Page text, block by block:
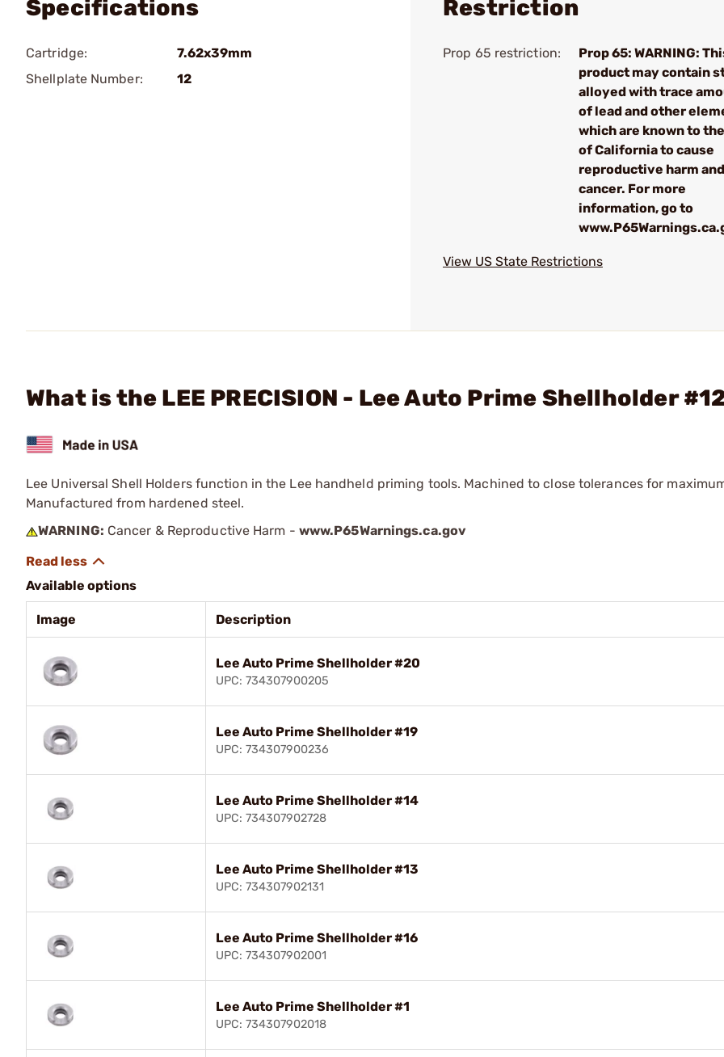
Specifications
Cartridge:
7.62x39mm
Shellplate Number:
12
Restriction
Prop 65 restriction:
Prop 65: WARNING:
product may contain
alloyed with trace
of lead and other
which are known to
of California to cause
reproductive harm and
cancer. For more
information, go to
View US State Restrictions
What is the LEE PRECISION - Lee Auto Prime Shellholder
Lee Universal Shell Holders function in the Lee handheld priming tools. Machined to close tolerances for
Manufactured from hardened steel.
WARNING: Cancer & Reproductive Harm - www.P65Warnings.ca.gov
Available options
Image Description
Lee Auto Prime Shellholder #20
UPC: 734307900205
Lee Auto Prime Shellholder #19
UPC: 734307900236
Lee Auto Prime Shellholder #14
UPC: 734307902728
Lee Auto Prime Shellholder #13
UPC: 734307902131
Lee Auto Prime Shellholder #16
UPC: 734307902001
Lee Auto Prime Shellholder #1
UPC: 734307902018